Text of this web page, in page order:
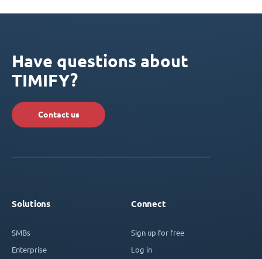
Have questions about
TIMIFY?
Contact us
Solutions
SMBs
Enterprise
Connect
Sign up for free
Log in